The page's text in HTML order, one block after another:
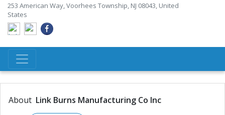
253 American Way, Voorhees Township, NJ 08043, United
States
About Link Burns Manufacturing Co Inc